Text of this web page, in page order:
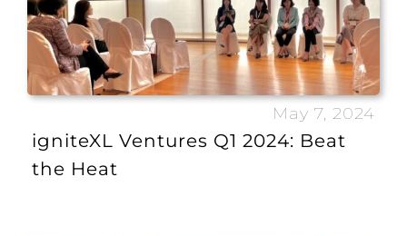
May 7, 2024
igniteXL Ventures Q1 2024: Beat
the Heat